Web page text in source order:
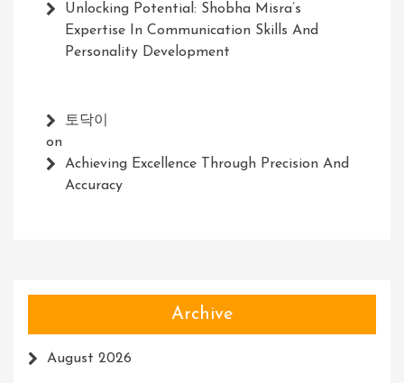
Unlocking Potential: Shobha Misra’s
Expertise In Communication Skills And
Personality Development
토닥이
on
Achieving Excellence Through Precision And
Accuracy
Archive
August 2026